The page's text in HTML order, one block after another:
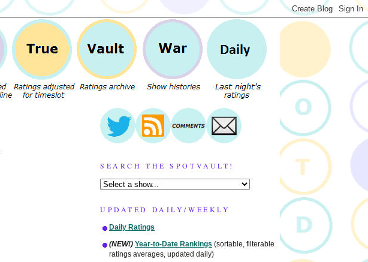
SEARCH THE SPOTVAULT!
UPDATED DAILY/WEEKLY
Daily Ratings
(NEW!) Year-to-Date Rankings (sortable, filterable
ratings averages, updated daily)